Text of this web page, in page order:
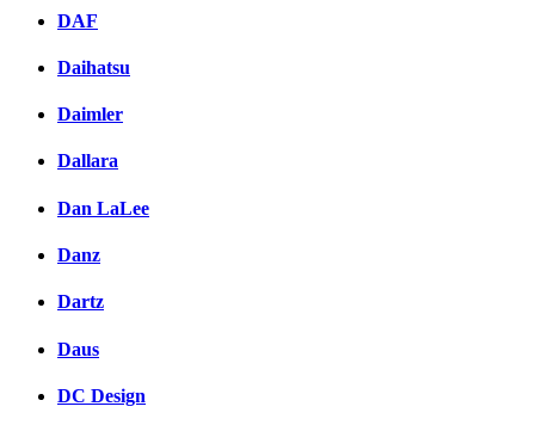
DAF
Daihatsu
Daimler
Dallara
Dan LaLee
Danz
Dartz
Daus
DC Design